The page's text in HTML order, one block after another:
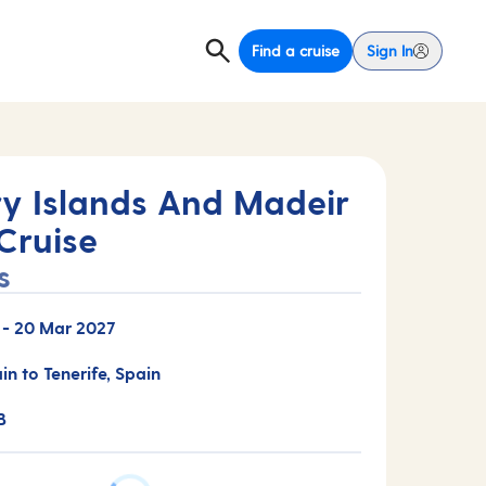
Find a cruise Sign In
Islands And Madeir
- 20 Mar 2027
to Tenerife, Spain